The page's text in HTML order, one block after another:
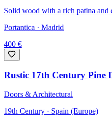
Solid wood with a rich patina and
Portantica · Madrid
400 €
Rustic 17th Century Pine
Doors & Architectural
19th Century · Spain (Europe)